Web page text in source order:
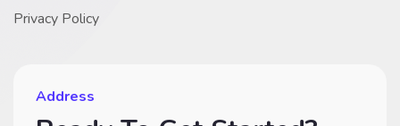
Privacy Policy
Address